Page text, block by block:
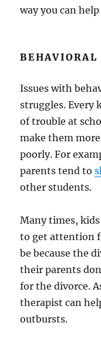
way you can
BEHAVIORAL
Issues with
struggles. Every
of trouble at
make them
poorly. For
parents tend to
other students.
Many times,
to get attention
be because the
their parents
for the divorce.
therapist can
outbursts.